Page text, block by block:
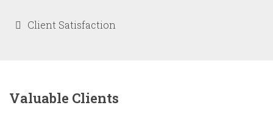
Client Satisfaction
Valuable Clients